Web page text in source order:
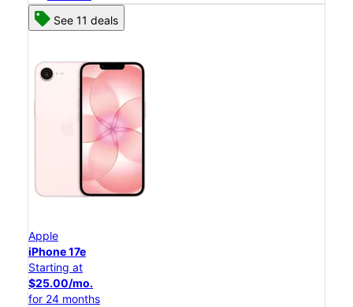
See 11 deals
Apple
iPhone 17e
Starting at
$25.00/mo.
for 24 months